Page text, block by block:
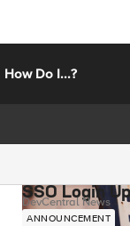
How Do I...?
SSO Login
DevCentral News
ANNOUNCEMENT